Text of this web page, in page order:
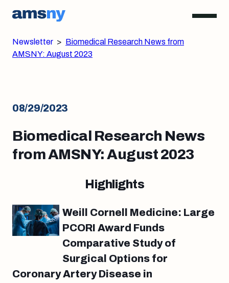
Newsletter > Biomedical Research News from
AMSNY: August 2023
08/29/2023
Biomedical Research News
from AMSNY: August 2023
Highlights
Weill Cornell Medicine: Large
PCORI Award Funds
Comparative Study of
Surgical Options for
Coronary Artery Disease in